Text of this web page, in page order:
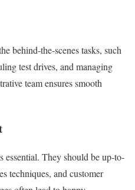
behind-the-scenes tasks, such
test drives, and managing
team ensures smooth
They should be up-to-
techniques, and customer